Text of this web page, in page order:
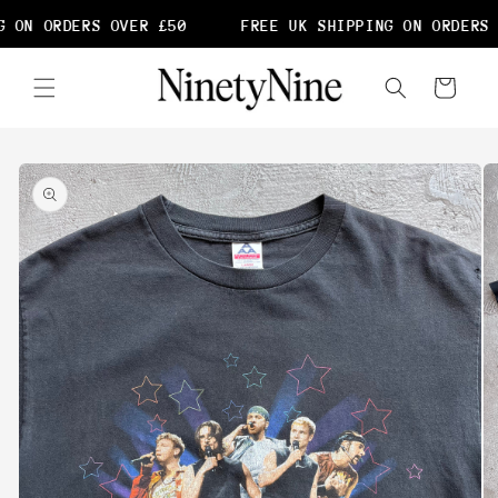
ORDERS OVER £50 FREE UK SHIPPING ON ORDERS
content
Cart
Skip to
product
information